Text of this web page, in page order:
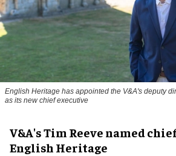
English Heritage has appointed the V&A's deputy
as its new chief executive
V&A's Tim Reeve named
English Heritage